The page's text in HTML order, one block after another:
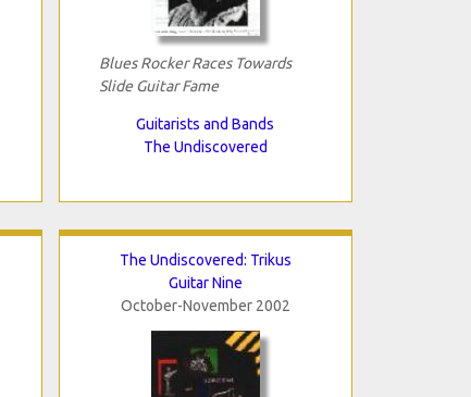
Blues Rocker Races Towards
Slide Guitar Fame
Guitarists and Bands
The Undiscovered
The Undiscovered: Trikus
Guitar Nine
October-November 2002